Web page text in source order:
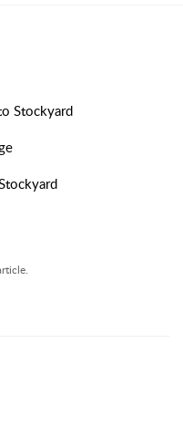
Stockyard